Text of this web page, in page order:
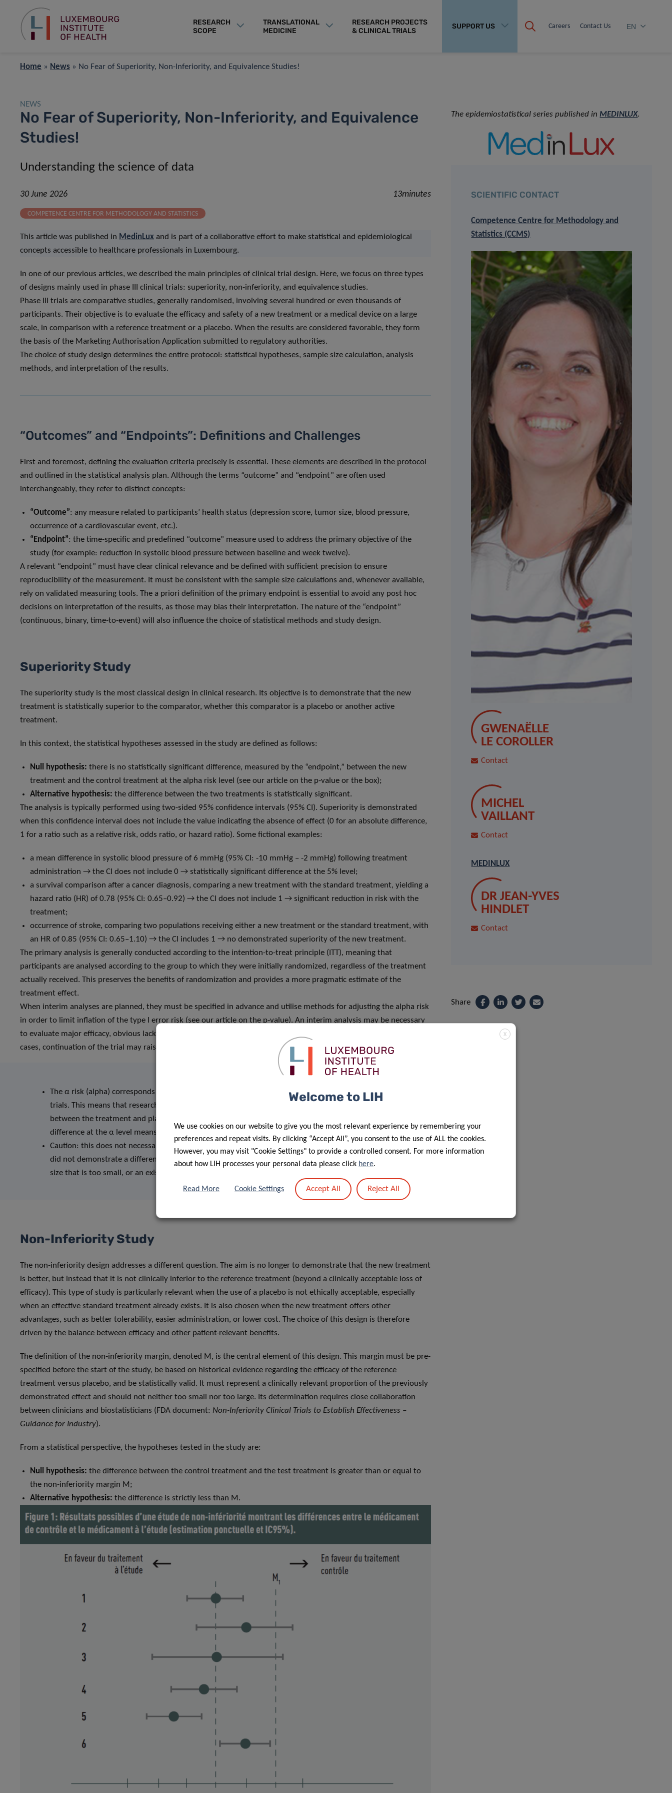
RESEARCH
SCOPE
TRANSLATIONAL
MEDICINE
RESEARCH PROJECTS
& CLINICAL TRIALS
SUPPORT US Careers Contact Us EN
Home » News » No Fear of Superiority, Non-Inferiority, and Equivalence Studies!
NEWS
No Fear of Superiority, Non-Inferiority, and Equivalence
Studies!
Understanding the science of data
30 June 2026 13minutes
COMPETENCE CENTRE FOR METHODOLOGY AND STATISTICS
This article was published in MedinLux and is part of a collaborative effort to make statistical and epidemiological
concepts accessible to healthcare professionals in Luxembourg.
In one of our previous articles, we described the main principles of clinical trial design. Here, we focus on three types
of designs mainly used in phase III clinical trials: superiority, non-inferiority, and equivalence studies.
Phase III trials are comparative studies, generally randomised, involving several hundred or even thousands of
participants. Their objective is to evaluate the efficacy and safety of a new treatment or a medical device on a large
scale, in comparison with a reference treatment or a placebo. When the results are considered favorable, they form
the basis of the Marketing Authorisation Application submitted to regulatory authorities.
The choice of study design determines the entire protocol: statistical hypotheses, sample size calculation, analysis
methods, and interpretation of the results.
“Outcomes” and “Endpoints”: Definitions and Challenges
First and foremost, defining the evaluation criteria precisely is essential. These elements are described in the protocol
and outlined in the statistical analysis plan. Although the terms “outcome” and “endpoint” are often used
interchangeably, they refer to distinct concepts:
“Outcome”: any measure related to participants’ health status (depression score, tumor size, blood pressure,
occurrence of a cardiovascular event, etc.).
“Endpoint”: the time-specific and predefined “outcome” measure used to address the primary objective of the
study (for example: reduction in systolic blood pressure between baseline and week twelve).
A relevant “endpoint” must have clear clinical relevance and be defined with sufficient precision to ensure
reproducibility of the measurement. It must be consistent with the sample size calculations and, whenever available,
rely on validated measuring tools. The a priori definition of the primary endpoint is essential to avoid any post hoc
decisions on interpretation of the results, as those may bias their interpretation. The nature of the “endpoint”
(continuous, binary, time-to-event) will also influence the choice of statistical methods and study design.
Superiority Study
The superiority study is the most classical design in clinical research. Its objective is to demonstrate that the new
treatment is statistically superior to the comparator, whether this comparator is a placebo or another active
treatment.
In this context, the statistical hypotheses assessed in the study are defined as follows:
Null hypothesis: there is no statistically significant difference, measured by the “endpoint,” between the new
treatment and the control treatment at the alpha risk level (see our article on the p-value or the box);
Alternative hypothesis: the difference between the two treatments is statistically significant.
The analysis is typically performed using two-sided 95% confidence intervals (95% CI). Superiority is demonstrated
when this confidence interval does not include the value indicating the absence of effect (0 for an absolute difference,
1 for a ratio such as a relative risk, odds ratio, or hazard ratio). Some fictional examples:
a mean difference in systolic blood pressure of 6 mmHg (95% CI: -10 mmHg – -2 mmHg) following treatment
administration → the CI does not include 0 → statistically significant difference at the 5% level;
a survival comparison after a cancer diagnosis, comparing a new treatment with the standard treatment, yielding a
hazard ratio (HR) of 0.78 (95% CI: 0.65–0.92) → the CI does not include 1 → significant reduction in risk with the
treatment;
occurrence of stroke, comparing two populations receiving either a new treatment or the standard treatment, with
an HR of 0.85 (95% CI: 0.65–1.10) → the CI includes 1 → no demonstrated superiority of the new treatment.
The primary analysis is generally conducted according to the intention-to-treat principle (ITT), meaning that
participants are analysed according to the group to which they were initially randomized, regardless of the treatment
actually received. This preserves the benefits of randomization and provides a more pragmatic estimate of the
treatment effect.
When interim analyses are planned, they must be specified in advance and utilise methods for adjusting the alpha risk
in order to limit inflation of the type I error risk (see our article on the p-value). An interim analysis may be necessary
to evaluate major efficacy, obvious lack of efficacy (futility), safety concerns, or a revision of the sample size. In such
cases, continuation of the trial may raise ethical issues and lead to early termination of the study.
The α risk (alpha) corresponds to the statistical significance threshold, usually set at 0.05 in clinical
trials. This means that researchers accept a maximum 5% risk of incorrectly concluding that a difference
between the treatment and placebo groups exists (type I error). Saying that there is no significant
difference at the α level means that the p-value is above the chosen threshold (often p > 0.05).
Caution: this does not necessarily mean that the two treatments are equivalent, but only that the study
did not demonstrate a difference. This may have occurred due to insufficient statistical power, a sample
size that is too small, or an existing but too small effect to be detected.
Non-Inferiority Study
The non-inferiority design addresses a different question. The aim is no longer to demonstrate that the new treatment
is better, but instead that it is not clinically inferior to the reference treatment (beyond a clinically acceptable loss of
efficacy). This type of study is particularly relevant when the use of a placebo is not ethically acceptable, especially
when an effective standard treatment already exists. It is also chosen when the new treatment offers other
advantages, such as better tolerability, easier administration, or lower cost. The choice of this design is therefore
driven by the balance between efficacy and other patient-relevant benefits.
The definition of the non-inferiority margin, denoted M, is the central element of this design. This margin must be pre-
specified before the start of the study, be based on historical evidence regarding the efficacy of the reference
treatment versus placebo, and be statistically valid. It must represent a clinically relevant proportion of the previously
demonstrated effect and should not neither too small nor too large. Its determination requires close collaboration
between clinicians and biostatisticians (FDA document: Non-Inferiority Clinical Trials to Establish Effectiveness –
Guidance for Industry).
From a statistical perspective, the hypotheses tested in the study are:
Null hypothesis: the difference between the control treatment and the test treatment is greater than or equal to
the non-inferiority margin M;
Alternative hypothesis: the difference is strictly less than M.
The epidemiostatistical series published inMEDINLUX.
SCIENTIFIC CONTACT
Competence Centre for Methodology and
Statistics (CCMS)
GWENAËLLE
LE COROLLER
Contact
MICHEL
VAILLANT
Contact
MEDINLUX
DR JEAN-YVES
HINDLET
Contact
Share
X
Welcome to LIH
We use cookies on our website to give you the most relevant experience by remembering your
preferences and repeat visits. By clicking “Accept All”, you consent to the use of ALL the cookies.
However, you may visit "Cookie Settings" to provide a controlled consent. For more information
about how LIH processes your personal data please click here.
Read More Cookie Settings Accept All Reject All